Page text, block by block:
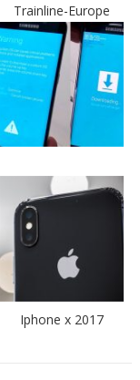
Trainline-Europe
Iphone x 2017